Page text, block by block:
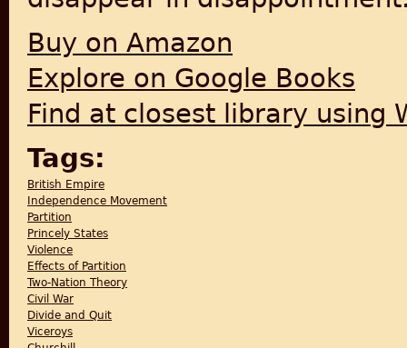
Buy on Amazon
Explore on Google Books
Find at closest library using
Tags:
British Empire
Independence Movement
Partition
Princely States
Violence
Effects of Partition
Two-Nation Theory
Civil War
Divide and Quit
Viceroys